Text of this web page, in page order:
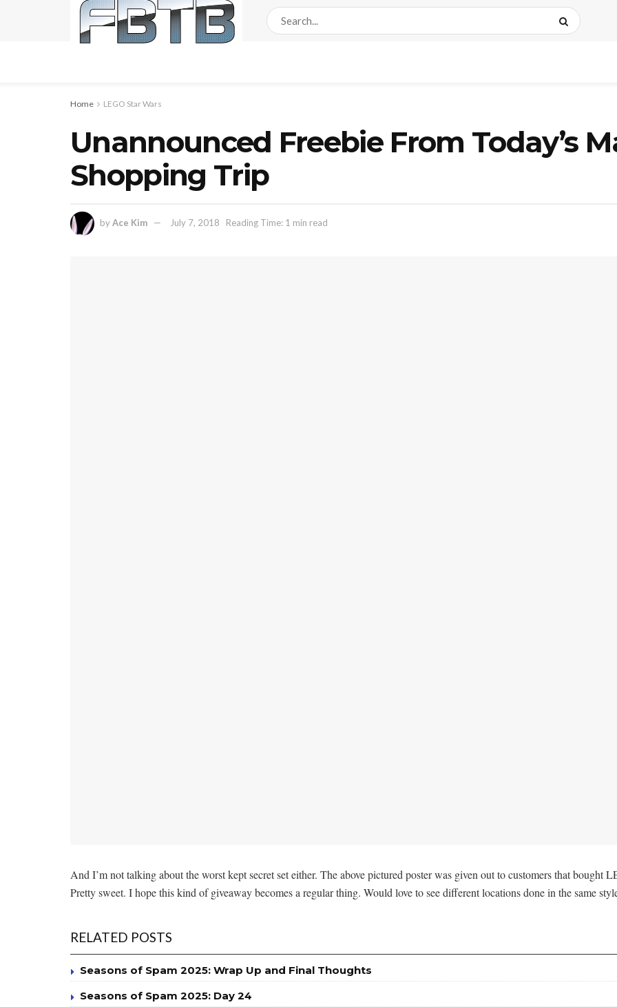
Home LEGO Star Wars
Unannounced Freebie From Today’s
Shopping Trip
byAce Kim July 7, 2018 Reading Time: 1 min read
And I’m not talking about the worst kept secret set either. The above pictured poster was given out to customers that bought
Pretty sweet. I hope this kind of giveaway becomes a regular thing. Would love to see different locations done in the same
RELATED POSTS
Seasons of Spam 2025: Wrap Up and Final Thoughts
Seasons of Spam 2025: Day 24